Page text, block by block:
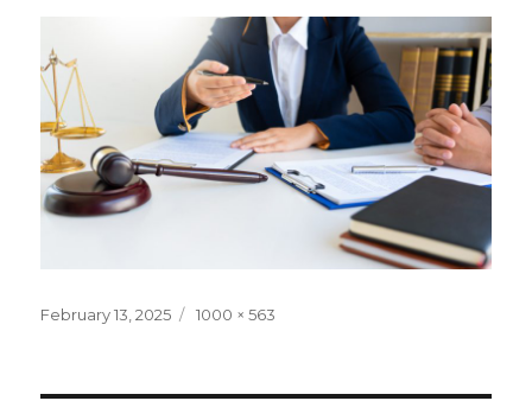
Posted
February 13, 2025
Full
1000 × 563